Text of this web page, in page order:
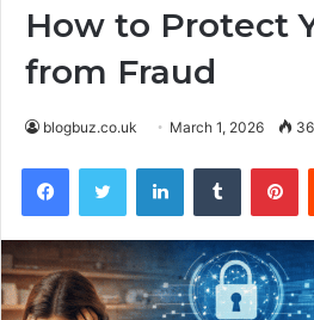
How to Protect
from Fraud
blogbuz.co.uk March 1, 2026 36
FacebookTwitter LinkedInTumblr